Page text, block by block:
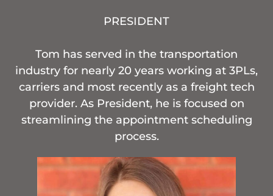
PRESIDENT
Tom has served in the transportation
industry for nearly 20 years working at 3PLs,
carriers and most recently as a freight tech
provider. As President, he is focused on
streamlining the appointment scheduling
process.